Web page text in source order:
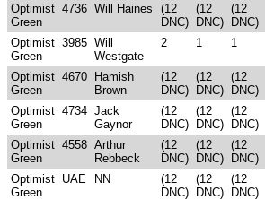
Optimist
Green
4736 Will Haines
(12
DNC)
(12
DNC)
(12
DNC)
Optimist
Green
3985 Will
Westgate
2 1 1
Optimist
Green
4670 Hamish
Brown
(12
DNC)
(12
DNC)
(12
DNC)
Optimist
Green
4734 Jack
Gaynor
(12
DNC)
(12
DNC)
(12
DNC)
Optimist
Green
4558 Arthur
Rebbeck
(12
DNC)
(12
DNC)
(12
DNC)
Optimist
Green
UAE NN
(12
DNC)
(12
DNC)
(12
DNC)